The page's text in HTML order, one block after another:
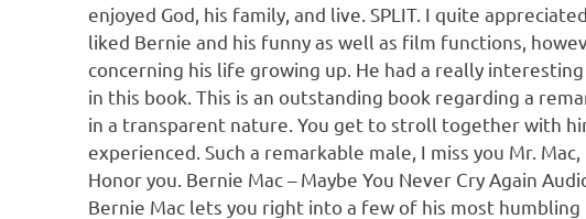
enjoyed God, his family, and live. SPLIT. I quite
liked Bernie and his funny as well as film functions,
concerning his life growing up. He had a really
in this book. This is an outstanding book regarding a
in a transparent nature. You get to stroll together with
experienced. Such a remarkable male, I miss you Mr.
Honor you. Bernie Mac – Maybe You Never Cry Again
Bernie Mac lets you right into a few of his most